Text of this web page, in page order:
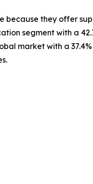
because they offer
segment with a
market with a